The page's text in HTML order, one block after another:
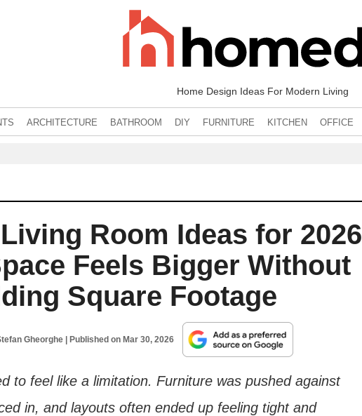
Home Design Ideas For Modern Living
ARCHITECTURE BATHROOM DIY FURNITURE KITCHEN OFFICE
Room Ideas for 2026
Feels Bigger Without
Square Footage
Gheorghe | Published onMar 30, 2026
to feel like a limitation. Furniture was pushed against
in, and layouts often ended up feeling tight and